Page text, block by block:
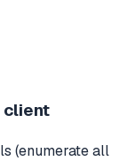
client
(enumerate all